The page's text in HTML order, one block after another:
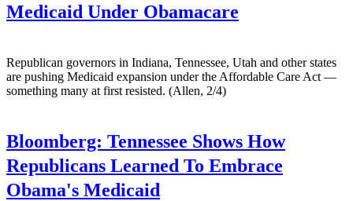
Medicaid Under Obamacare
Republican governors in Indiana, Tennessee, Utah and other states
are pushing Medicaid expansion under the Affordable Care Act —
something many at first resisted. (Allen, 2/4)
Bloomberg: Tennessee Shows How
Republicans Learned To Embrace
Obama's Medicaid